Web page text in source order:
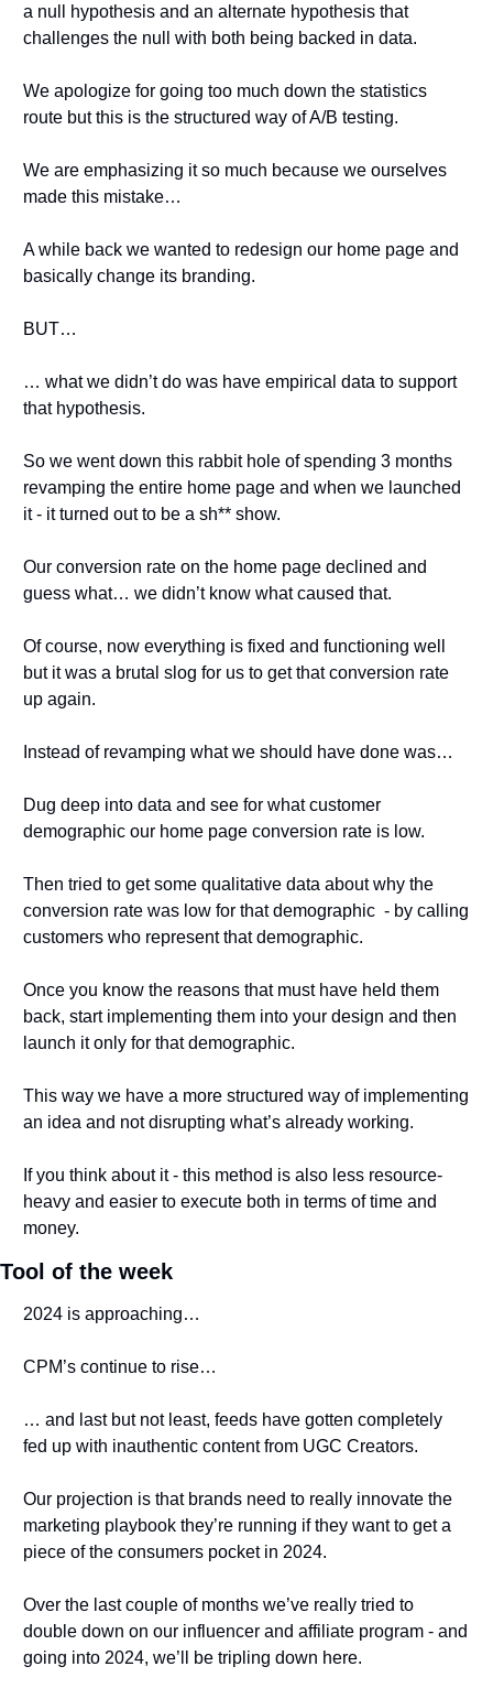
a null hypothesis and an alternate hypothesis that
challenges the null with both being backed in data.
We apologize for going too much down the statistics
route but this is the structured way of A/B testing.
We are emphasizing it so much because we ourselves
made this mistake…
A while back we wanted to redesign our home page and
basically change its branding.
BUT…
… what we didn’t do was have empirical data to support
that hypothesis.
So we went down this rabbit hole of spending 3 months
revamping the entire home page and when we launched
it - it turned out to be a sh** show.
Our conversion rate on the home page declined and
guess what… we didn’t know what caused that.
Of course, now everything is fixed and functioning well
but it was a brutal slog for us to get that conversion rate
up again.
Instead of revamping what we should have done was…
Dug deep into data and see for what customer
demographic our home page conversion rate is low.
Then tried to get some qualitative data about why the
conversion rate was low for that demographic  - by calling
customers who represent that demographic.
Once you know the reasons that must have held them
back, start implementing them into your design and then
launch it only for that demographic.
This way we have a more structured way of implementing
an idea and not disrupting what’s already working.
If you think about it - this method is also less resource-
heavy and easier to execute both in terms of time and
money.
Tool of the week
2024 is approaching…
CPM’s continue to rise…
… and last but not least, feeds have gotten completely
fed up with inauthentic content from UGC Creators.
Our projection is that brands need to really innovate the
marketing playbook they’re running if they want to get a
piece of the consumers pocket in 2024.
Over the last couple of months we’ve really tried to
double down on our influencer and affiliate program - and
going into 2024, we’ll be tripling down here.